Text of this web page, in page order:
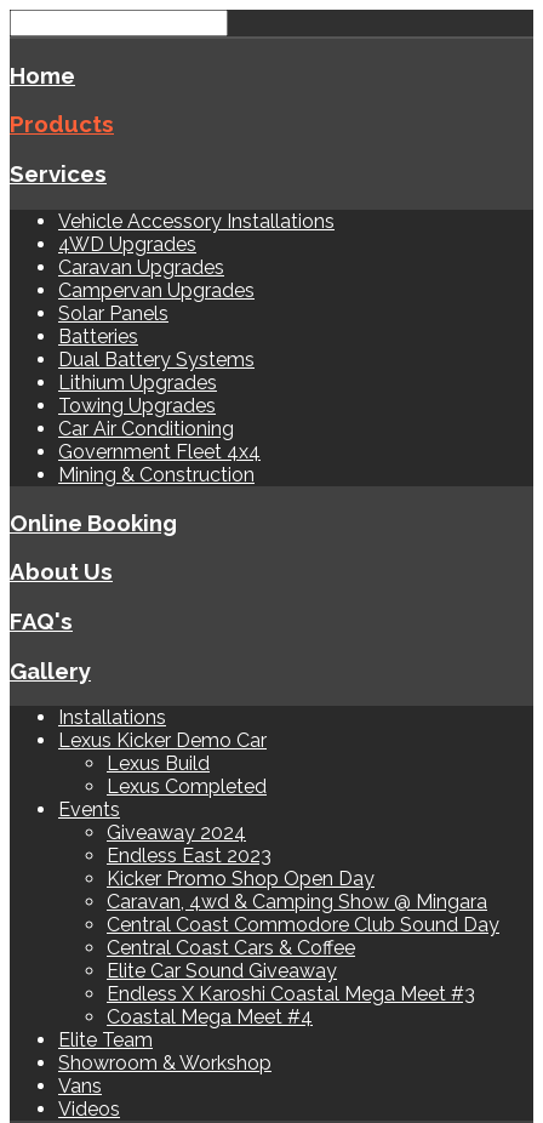
Home
Products
Services
Vehicle Accessory Installations
4WD Upgrades
Caravan Upgrades
Campervan Upgrades
Solar Panels
Batteries
Dual Battery Systems
Lithium Upgrades
Towing Upgrades
Car Air Conditioning
Government Fleet 4x4
Mining & Construction
Online Booking
About Us
FAQ's
Gallery
Installations
Lexus Kicker Demo Car
Lexus Build
Lexus Completed
Events
Giveaway 2024
Endless East 2023
Kicker Promo Shop Open Day
Caravan, 4wd & Camping Show @ Mingara
Central Coast Commodore Club Sound Day
Central Coast Cars & Coffee
Elite Car Sound Giveaway
Endless X Karoshi Coastal Mega Meet #3
Coastal Mega Meet #4
Elite Team
Showroom & Workshop
Vans
Videos